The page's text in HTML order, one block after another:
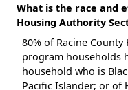
What is the race and
Housing Authority
80% of Racine
program households
household who is
Pacific Islander; or of